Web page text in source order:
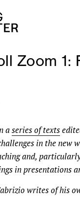
Collection
DMJournal
Programme
About
Zoom 1:
aseries of texts
in the new
and,
in presentations
writes of his